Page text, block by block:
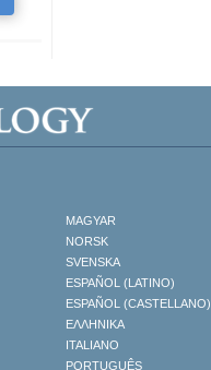
MAGYAR
NORSK
SVENSKA
ESPAÑOL (LATINO)
ESPAÑOL (CASTELLANO)
ΕΛΛΗΝΙΚA
ITALIANO
PORTUGUÊS